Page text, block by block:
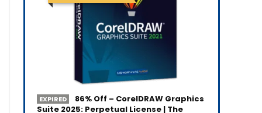
EXPIRED
86% Off – CorelDRAW Graphics
Suite 2025: Perpetual License | The